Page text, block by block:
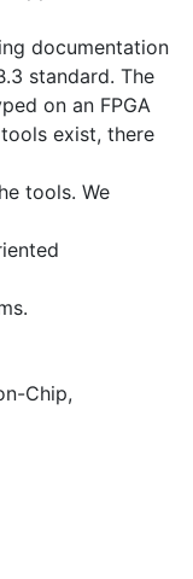
documentation
standard. The
on an FPGA
exist, there
tools. We
Chip,